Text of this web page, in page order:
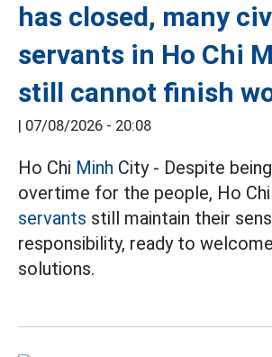
has closed, many
servants in Ho Chi
still cannot finish
07/08/2026 - 20:08
Ho Chi Minh City - Despite
overtime for the people, Ho
servants still maintain their
responsibility, ready to
solutions.